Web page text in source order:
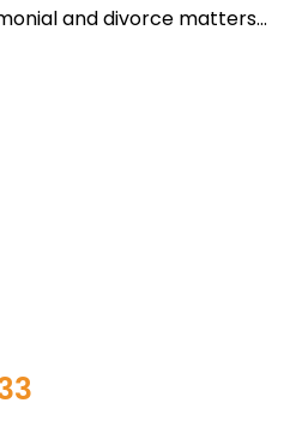
and divorce matters...